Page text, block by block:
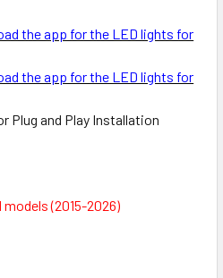
the app for the LED lights for
the app for the LED lights for
Plug and Play Installation
(2015-2026)